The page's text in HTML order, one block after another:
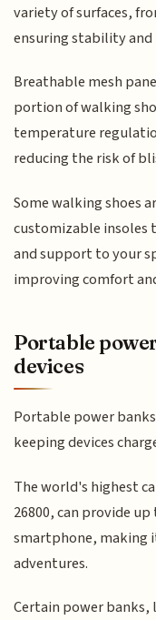
variety of surfaces,
ensuring stability
Breathable mesh
portion of walking
temperature
reducing the risk of
Some walking shoes
customizable insoles
and support to your
improving comfort
Portable
devices
Portable power
keeping devices
The world's highest
26800, can provide
smartphone, making
adventures.
Certain power banks,